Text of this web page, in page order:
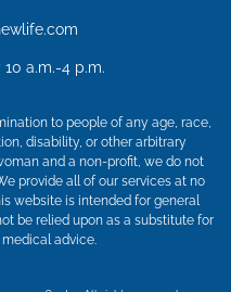
a.m.-4 p.m.
to people of any age, race,
disability, or other arbitrary
and a non-profit, we do not
provide all of our services at no
website is intended for general
be relied upon as a substitute for
advice.